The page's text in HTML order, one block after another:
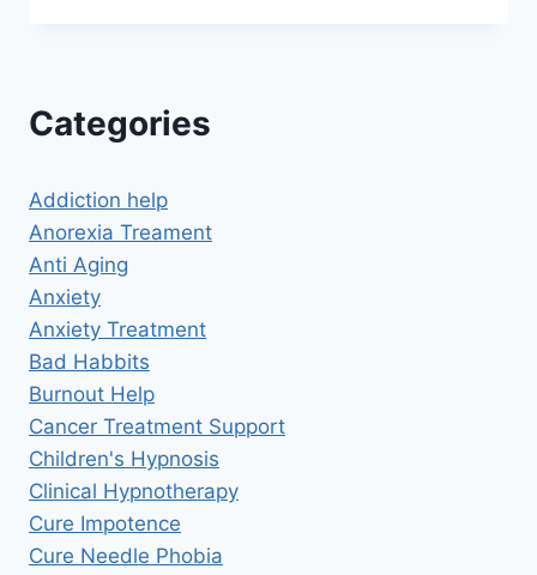
POWER
OPTIMISTIC
MINDSET
Categories
Addiction help
Anorexia Treament
Anti Aging
Anxiety
Anxiety Treatment
Bad Habbits
Burnout Help
Cancer Treatment Support
Children's Hypnosis
Clinical Hypnotherapy
Cure Impotence
Cure Needle Phobia